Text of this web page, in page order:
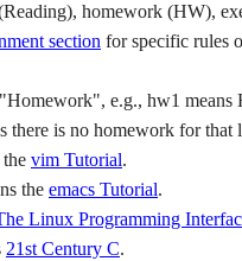
homework (HW),
section for specific rules
e.g., hw1 means
there is no homework for that
vim Tutorial.
the emacs Tutorial.
Linux Programming
21st Century C.